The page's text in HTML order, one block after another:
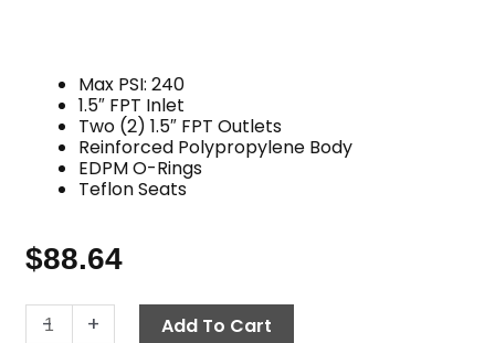
Max PSI: 240
1.5″ FPT Inlet
Two (2) 1.5″ FPT Outlets
Reinforced Polypropylene Body
EDPM O-Rings
Teflon Seats
$88.64
-
Ball
+ Add To Cart